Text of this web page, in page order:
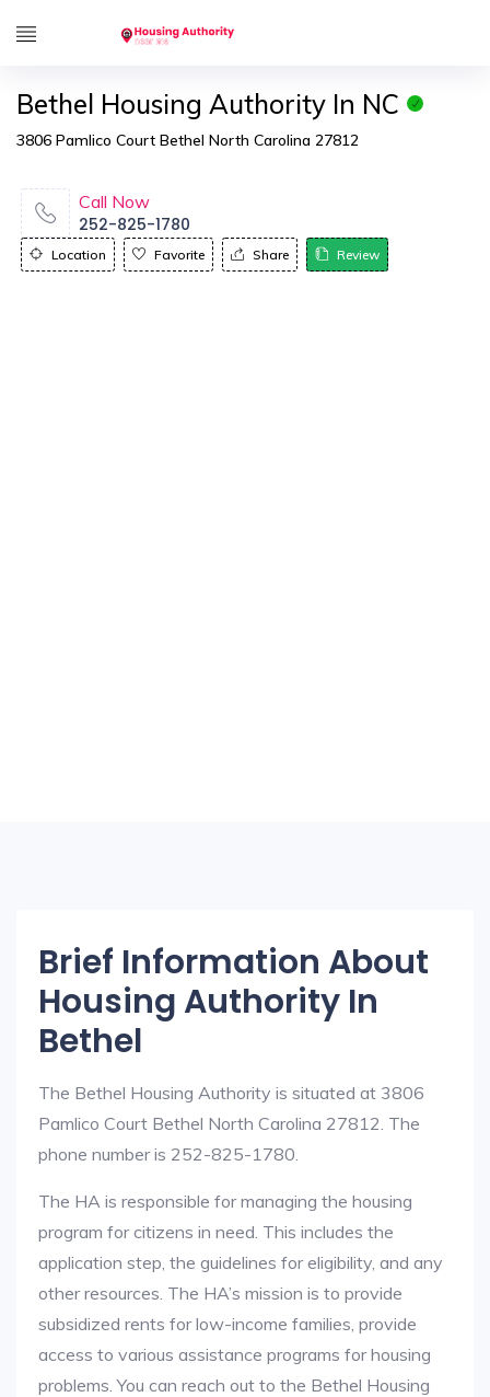
Bethel Housing Authority In NC
3806 Pamlico Court Bethel North Carolina 27812
Call Now
252-825-1780
Location Favorite Share Review
Brief Information About
Housing Authority In
Bethel
The Bethel Housing Authority is situated at 3806
Pamlico Court Bethel North Carolina 27812. The
phone number is 252-825-1780.
The HA is responsible for managing the housing
program for citizens in need. This includes the
application step, the guidelines for eligibility, and any
other resources. The HA’s mission is to provide
subsidized rents for low-income families, provide
access to various assistance programs for housing
problems. You can reach out to the Bethel Housing